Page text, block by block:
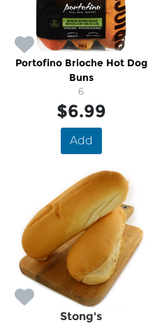
Portofino Brioche Hot Dog
Buns
6
$6.99
Add
Stong's